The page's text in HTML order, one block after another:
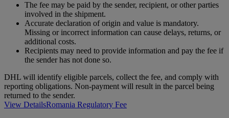
The fee may be paid by the sender, recipient, or other parties
involved in the shipment.
Accurate declaration of origin and value is mandatory.
Missing or incorrect information can cause delays, returns, or
additional costs.
Recipients may need to provide information and pay the fee if
the sender has not done so.
DHL will identify eligible parcels, collect the fee, and comply with
reporting obligations. Non-payment will result in the parcel being
returned to the sender.
View DetailsRomania Regulatory Fee